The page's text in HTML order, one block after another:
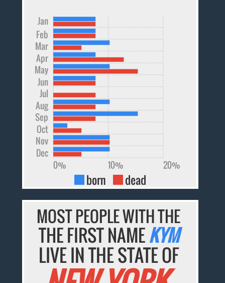
Dec
Nov
Oct
Sep
Aug
Jul
Jun
May
Apr
Mar
Feb
Jan
0% 10% 20%
born dead
MOST PEOPLE WITH THE
THE FIRST NAMEKYM
LIVE IN THE STATE OF